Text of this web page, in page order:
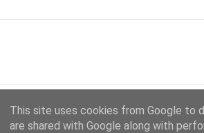
This site uses cookies from Google to
are shared with Google along with